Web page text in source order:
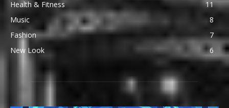
Health & Fitness
11
Music
8
Fashion
7
New Look
6